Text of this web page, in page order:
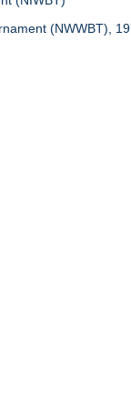
(NWWBT),